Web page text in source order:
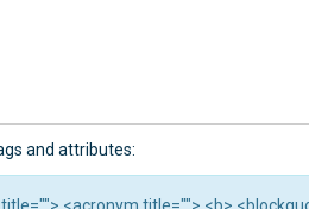
and attributes: